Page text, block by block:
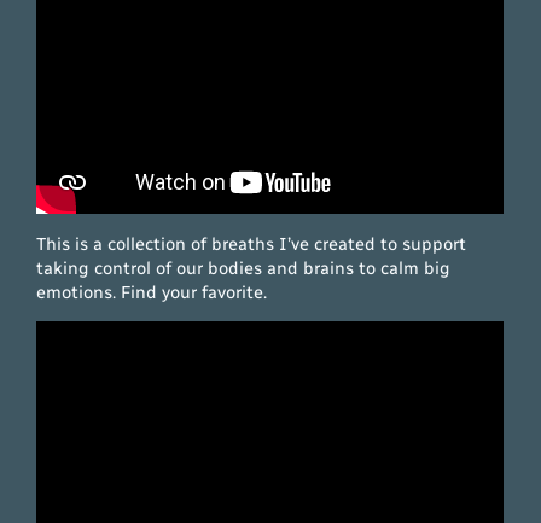
This is a collection of breaths I’ve created to support
taking control of our bodies and brains to calm big
emotions. Find your favorite.